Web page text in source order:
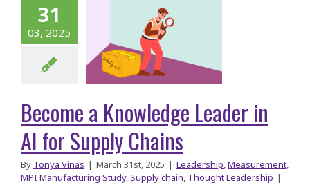
31
03, 2025
a
in AI for
Become a Knowledge Leader in
AI for Supply Chains
By Tonya Vinas | March 31st, 2025 | Leadership,Measurement,
MPI Manufacturing Study,Supply chain, Thought Leadership |